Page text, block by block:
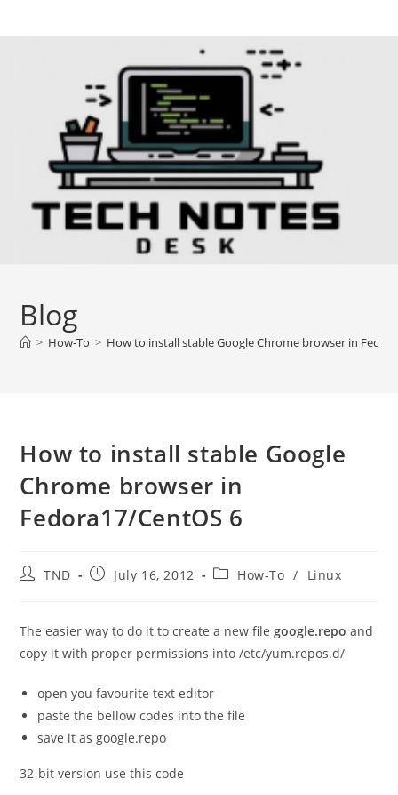
Blog
> How-To > How to install stable Google Chrome browser in
How to install stable Google
Chrome browser in
Fedora17/CentOS 6
PostTND
PostJuly 16, 2012
PostHow-To / Linux
The easier way to do it to create a new filegoogle.repo and
copy it with proper permissions into /etc/yum.repos.d/
open you favourite text editor
paste the bellow codes into the file
save it as google.repo
32-bit version use this code